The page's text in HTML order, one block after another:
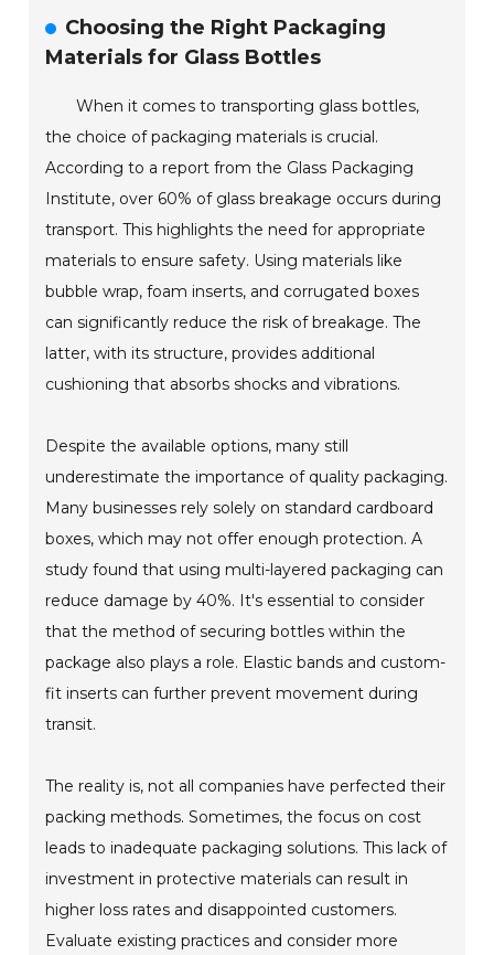
Choosing the Right Packaging
Materials for Glass Bottles
When it comes to transporting glass bottles,
the choice of packaging materials is crucial.
According to a report from the Glass Packaging
Institute, over 60% of glass breakage occurs during
transport. This highlights the need for appropriate
materials to ensure safety. Using materials like
bubble wrap, foam inserts, and corrugated boxes
can significantly reduce the risk of breakage. The
latter, with its structure, provides additional
cushioning that absorbs shocks and vibrations.
Despite the available options, many still
underestimate the importance of quality packaging.
Many businesses rely solely on standard cardboard
boxes, which may not offer enough protection. A
study found that using multi-layered packaging can
reduce damage by 40%. It's essential to consider
that the method of securing bottles within the
package also plays a role. Elastic bands and custom-
fit inserts can further prevent movement during
transit.
The reality is, not all companies have perfected their
packing methods. Sometimes, the focus on cost
leads to inadequate packaging solutions. This lack of
investment in protective materials can result in
higher loss rates and disappointed customers.
Evaluate existing practices and consider more